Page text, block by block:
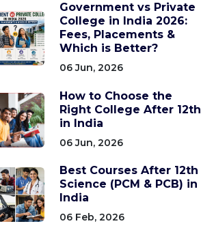
Government vs Private
College in India 2026:
Fees, Placements &
Which is Better?
06 Jun, 2026
How to Choose the
Right College After 12th
in India
06 Jun, 2026
Best Courses After 12th
Science (PCM & PCB) in
India
06 Feb, 2026